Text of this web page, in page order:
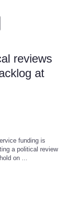
reviews
at
funding is
a political review
on ...